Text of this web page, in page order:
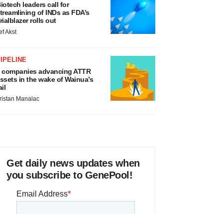
leaders call for
of INDs as FDA’s
rolls out
Akst
companies advancing ATTR
in the wake of Wainua’s
Manalac
Get daily news updates when
you subscribe to GenePool!